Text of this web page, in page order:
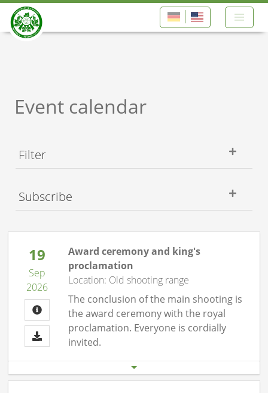
Event calendar
19
Sep
2026
Award ceremony and king's
proclamation
Location: Old shooting range
The conclusion of the main shooting is
the award ceremony with the royal
proclamation. Everyone is cordially
invited.
Start date
19.09. 08:00 pm
End date
19.09.26 11:00 pm
Filter
Subscribe